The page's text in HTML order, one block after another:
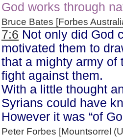
God works through
Bruce Bates [Forbes
7:6 Not only did God
motivated them to
that a mighty army of
fight against them.
With a little thought
Syrians could have
However it was “of
Peter Forbes [Mountsorrel